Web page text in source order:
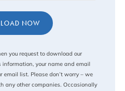
you request to download our
information, your name and email
email list. Please don’t worry – we
any other companies. Occasionally